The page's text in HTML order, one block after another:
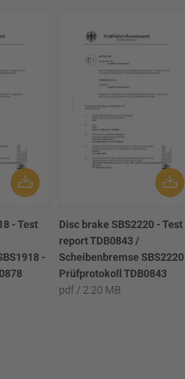
- Test
-
Disc brake SBS2220 - Test
report TDB0843 /
Scheibenbremse
Prüfprotokoll TDB0843
pdf / 2.20 MB